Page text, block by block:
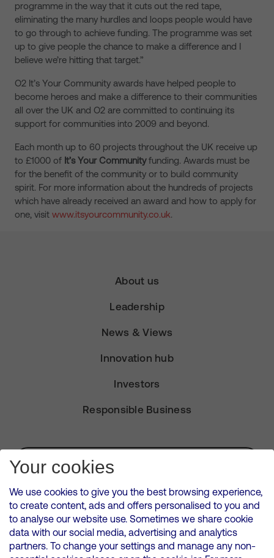
programme in the way that it cuts out the red tape,
eliminating the many hurdles and loops people would have
to go through to achieve funding. The programme was set
up to give people the chance to make a difference and I
believe we’re hitting that target.”
O2 It’s Your Community awards have helped people to
become heroes and make a difference to their communities
all over the UK and O2 are committed to continuing its
support for communities into 2009 and beyond.
Each month up to 60 projects throughout the UK receive up
to £1000 of It’s Your Communityfunding. Awards must be
for the benefit of the community or to build community
spirit. For more information about the hundreds of projects
which have already received an award and how to apply for
one, visit www.itsyourcommunity.co.uk.
About us
Leadership
News & Views
Innovation hub
Investors
Responsible Business
Subscribe for Alerts
VMED O2 UK Limited ( Virgin Media O2 ) is registered in England and
Wales. Registration number: 12580944
500 Brook Drive, Reading, United Kingdom, RG2 6UU
Your cookies
We use cookies to give you the best browsing experience,
to create content, ads and offers personalised to you and
to analyse our website use. Sometimes we share cookie
data with our social media, advertising and analytics
partners. To change your settings and manage any non-